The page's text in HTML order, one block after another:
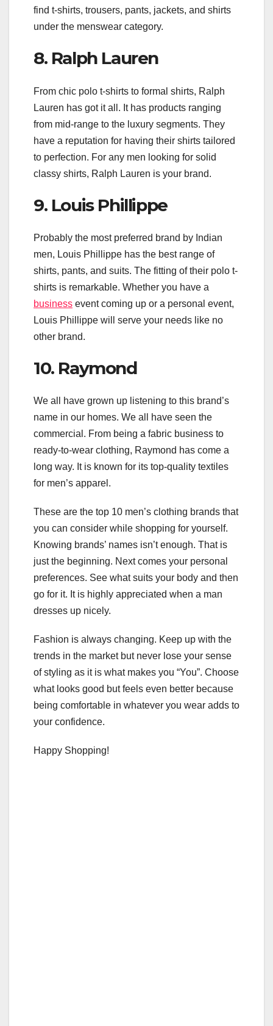
find t-shirts, trousers, pants, jackets, and shirts
under the menswear category.
8. Ralph Lauren
From chic polo t-shirts to formal shirts, Ralph
Lauren has got it all. It has products ranging
from mid-range to the luxury segments. They
have a reputation for having their shirts tailored
to perfection. For any men looking for solid
classy shirts, Ralph Lauren is your brand.
9. Louis Phillippe
Probably the most preferred brand by Indian
men, Louis Phillippe has the best range of
shirts, pants, and suits. The fitting of their polo t-
shirts is remarkable. Whether you have a
business event coming up or a personal event,
Louis Phillippe will serve your needs like no
other brand.
10. Raymond
We all have grown up listening to this brand’s
name in our homes. We all have seen the
commercial. From being a fabric business to
ready-to-wear clothing, Raymond has come a
long way. It is known for its top-quality textiles
for men’s apparel.
These are the top 10 men’s clothing brands that
you can consider while shopping for yourself.
Knowing brands’ names isn’t enough. That is
just the beginning. Next comes your personal
preferences. See what suits your body and then
go for it. It is highly appreciated when a man
dresses up nicely.
Fashion is always changing. Keep up with the
trends in the market but never lose your sense
of styling as it is what makes you “You”. Choose
what looks good but feels even better because
being comfortable in whatever you wear adds to
your confidence.
Happy Shopping!